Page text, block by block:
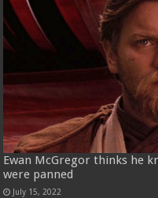
Ewan McGregor thinks he
were panned
July 15, 2022